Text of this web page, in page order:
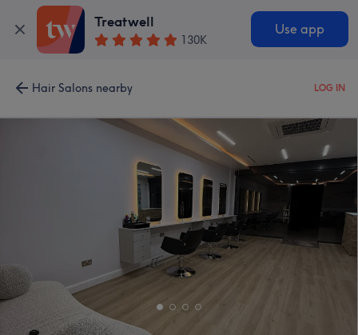
Treatwell
130K
Use app
Hair Salons nearby LOG IN